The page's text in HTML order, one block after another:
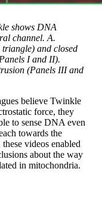
shows DNA
channel. A.
triangle) and closed
I and II).
(Panels III and
believe Twinkle
force, they
to sense DNA even
towards the
videos enabled
about the way
in mitochondria.